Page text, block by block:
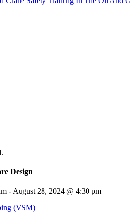
Design
- August 28, 2024 @ 4:30 pm
(VSM)